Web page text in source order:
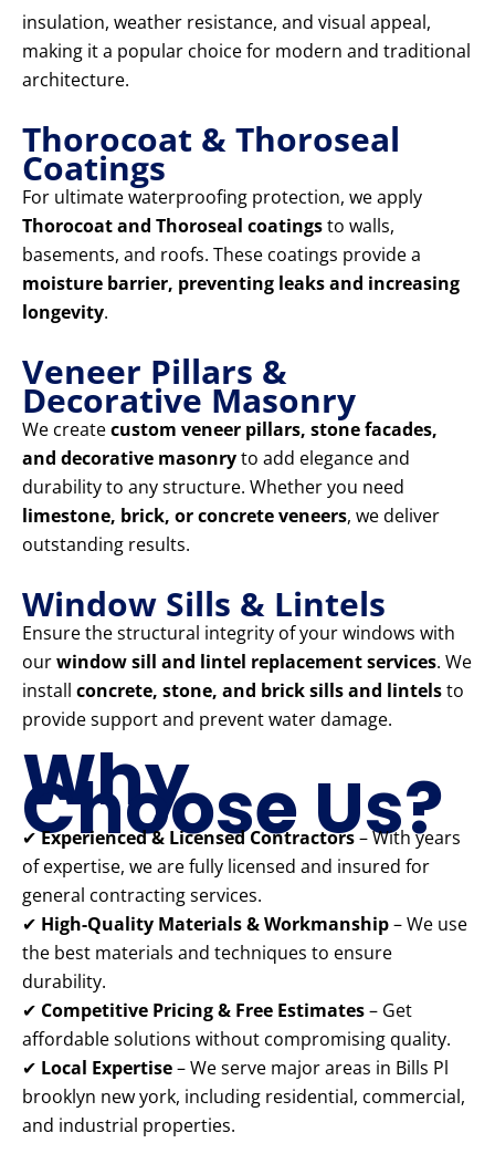
insulation, weather resistance, and visual appeal,
making it a popular choice for modern and traditional
architecture.
Thorocoat & Thoroseal
Coatings
For ultimate waterproofing protection, we apply
Thorocoat and Thoroseal coatingsto walls,
basements, and roofs. These coatings provide a
moisture barrier, preventing leaks and increasing
longevity.
Veneer Pillars &
Decorative Masonry
We createcustom veneer pillars, stone facades,
and decorative masonryto add elegance and
durability to any structure. Whether you need
limestone, brick, or concrete veneers, we deliver
outstanding results.
Window Sills & Lintels
Ensure the structural integrity of your windows with
ourwindow sill and lintel replacement services. We
install concrete, stone, and brick sills and lintelsto
provide support and prevent water damage.
Why
Choose Us?
✔Experienced & Licensed Contractors– With years
of expertise, we are fully licensed and insured for
general contracting services.
✔ High-Quality Materials & Workmanship– We use
the best materials and techniques to ensure
durability.
✔ Competitive Pricing & Free Estimates– Get
affordable solutions without compromising quality.
✔ Local Expertise– We serve major areas in Bills Pl
brooklyn new york, including residential, commercial,
and industrial properties.